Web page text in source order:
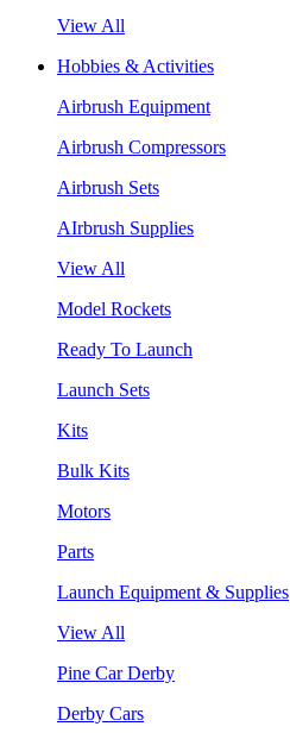
View All
Hobbies & Activities
Airbrush Equipment
Airbrush Compressors
Airbrush Sets
AIrbrush Supplies
View All
Model Rockets
Ready To Launch
Launch Sets
Kits
Bulk Kits
Motors
Parts
Launch Equipment & Supplies
View All
Pine Car Derby
Derby Cars